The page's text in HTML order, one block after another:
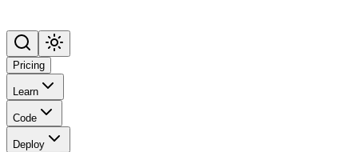
Pricing
Learn
Code
Deploy